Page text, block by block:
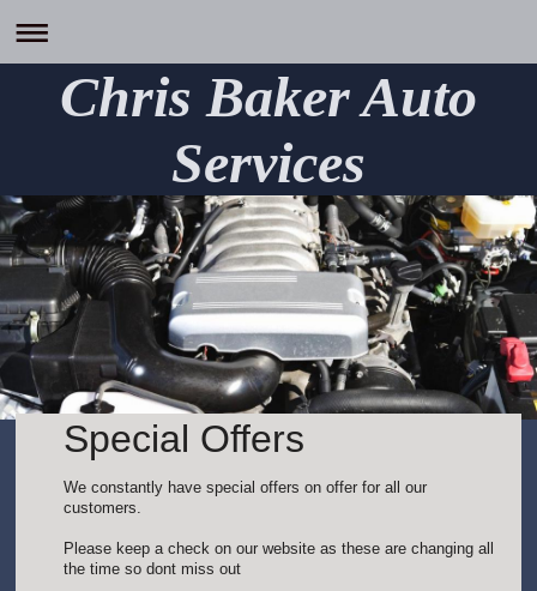
Chris Baker Auto
Services
Special Offers
We constantly have special offers on offer for all our
customers.
Please keep a check on our website as these are changing all
the time so dont miss out